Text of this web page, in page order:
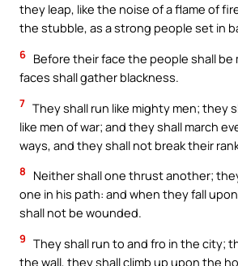
they leap, like the noise of a flame of
the stubble, as a strong people set in
6 Before their face the people shall be
faces shall gather blackness.
7 They shall run like mighty men; they
like men of war; and they shall march
ways, and they shall not break their
8
Neither shall one thrust another;
one in his path: and when they fall
shall not be wounded.
9 They shall run to and fro in the city;
the wall, they shall climb up upon the